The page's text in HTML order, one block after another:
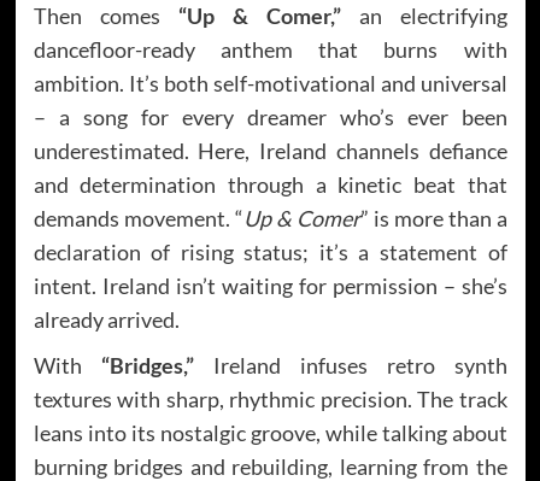
Then comes “Up & Comer,”an electrifying
dancefloor-ready anthem that burns with
ambition. It’s both self-motivational and universal
– a song for every dreamer who’s ever been
underestimated. Here, Ireland channels defiance
and determination through a kinetic beat that
demands movement. “Up & Comer” is more than a
declaration of rising status; it’s a statement of
intent. Ireland isn’t waiting for permission – she’s
already arrived.
With “Bridges,”Ireland infuses retro synth
textures with sharp, rhythmic precision. The track
leans into its nostalgic groove, while talking about
burning bridges and rebuilding, learning from the